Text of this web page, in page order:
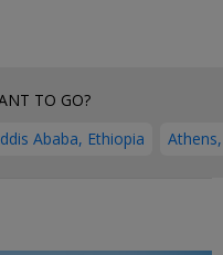
TO GO?
Ababa, Ethiopia